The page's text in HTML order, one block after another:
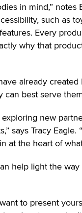
in mind,” notes
such as
Every
why that
already created
can best serve
new
says Tracy Eagle.
at the heart of
help light the
to present